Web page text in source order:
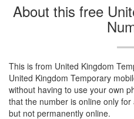
About this free
This is from United Kingdom
United Kingdom Temporary
without having to use your own
that the number is online only
but not permanently online.